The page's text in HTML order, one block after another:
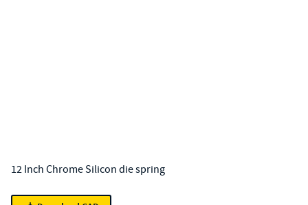
12 Inch Chrome Silicon die spring